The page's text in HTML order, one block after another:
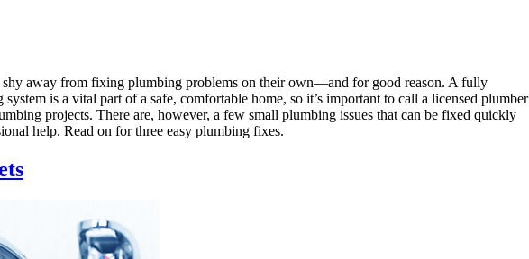
shy away from fixing plumbing problems on their own—and for good reason. A fully
is a vital part of a safe, comfortable home, so it’s important to call a licensed plumber
projects. There are, however, a few small plumbing issues that can be fixed quickly
help. Read on for three easy plumbing fixes.